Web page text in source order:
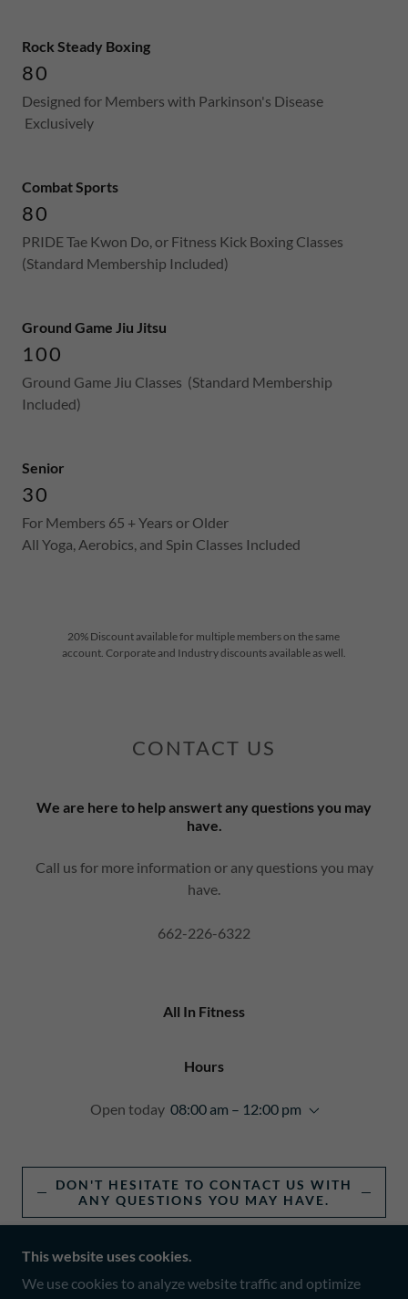
Rock Steady Boxing
80
Designed for Members with Parkinson's Disease
Exclusively
Combat Sports
80
PRIDE Tae Kwon Do, or Fitness Kick Boxing Classes
(Standard Membership Included)
Ground Game Jiu Jitsu
100
Ground Game Jiu Classes (Standard Membership
Included)
Senior
30
For Members 65 + Years or Older
All Yoga, Aerobics, and Spin Classes Included
20% Discount available for multiple members on the same
account. Corporate and Industry discounts available as well.
CONTACT US
We are here to help answert any questions you may
have.
Call us for more information or any questions you may
have.
662-226-6322
All In Fitness
Hours
Open today 08:00 am – 12:00 pm
DON'T HESITATE TO CONTACT US WITH
ANY QUESTIONS YOU MAY HAVE.
This website uses cookies.
We use cookies to analyze website traffic and optimize